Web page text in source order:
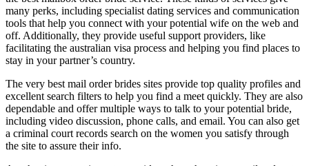
many perks, including specialist dating services and communication
tools that help you connect with your potential wife on the web and
off. Additionally, they provide useful support providers, like
facilitating the australian visa process and helping you find places to
stay in your partner’s country.
The very best mail order brides sites provide top quality profiles and
excellent search filters to help you find a meet quickly. They are also
dependable and offer multiple ways to talk to your potential bride,
including video discussion, phone calls, and email. You can also get
a criminal court records search on the women you satisfy through
the site to assure their info.